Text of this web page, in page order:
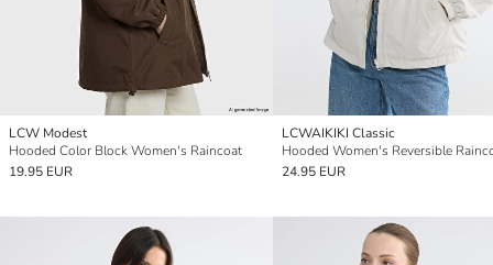
LCW Modest
Hooded Color Block Women's Raincoat
19.95 EUR
LCWAIKIKI Classic
Hooded Women's Reversible
24.95 EUR